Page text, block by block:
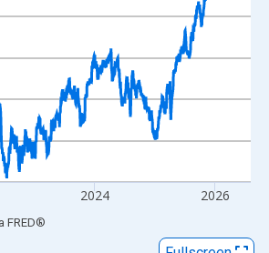
2024 2026
FRED®